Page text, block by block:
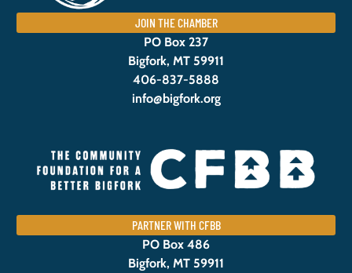
JOIN THE CHAMBER
PO Box 237
Bigfork, MT 59911
406-837-5888
info@bigfork.org
PARTNER WITH CFBB
PO Box 486
Bigfork, MT 59911